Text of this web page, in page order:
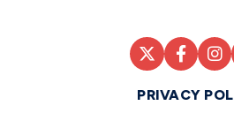
PRIVACY